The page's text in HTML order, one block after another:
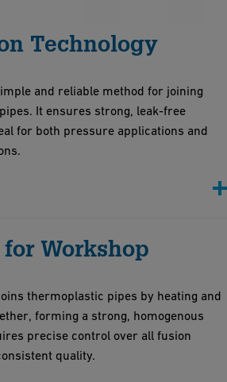
Technology
and reliable method for joining
It ensures strong, leak-free
for both pressure applications and
joints
Maintains fusion temperature post-
seams
Workshop
thermoplastic pipes by heating and
forming a strong, homogenous
precise control over all fusion
quality.